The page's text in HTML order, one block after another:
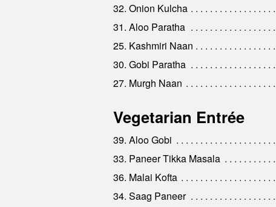
32. Onion Kulcha
31. Aloo Paratha
25. Kashmiri Naan
30. Gobi Paratha
27. Murgh Naan
Vegetarian Entrée
39. Aloo Gobi
33. Paneer Tikka Masala
36. Malai Kofta
34. Saag Paneer